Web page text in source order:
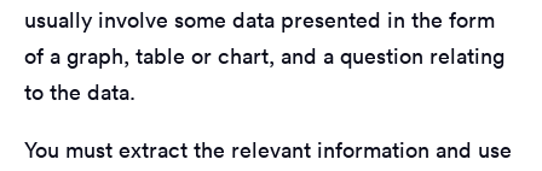
usually involve some data presented in the form
of a graph, table or chart, and a question relating
to the data.
You must extract the relevant information and use